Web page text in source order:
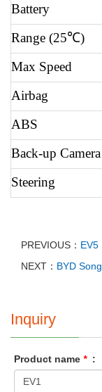
Battery
Range (25℃)
Max Speed
Airbag
ABS
Back-up Camera
Steering
PREVIOUS： EV5
NEXT： BYD Song
Inquiry
Product name * :